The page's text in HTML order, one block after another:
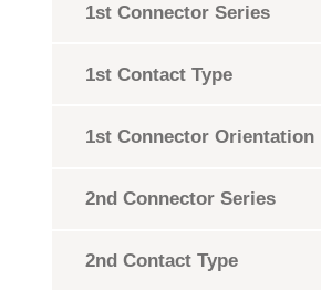
1st Connector Series
1st Contact Type
1st Connector Orientation
2nd Connector Series
2nd Contact Type